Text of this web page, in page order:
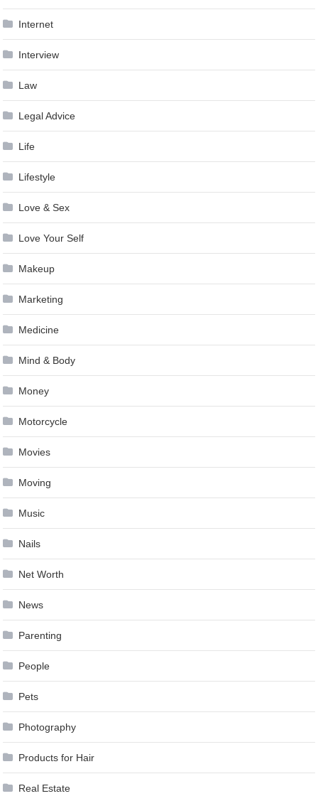
Internet
Interview
Law
Legal Advice
Life
Lifestyle
Love & Sex
Love Your Self
Makeup
Marketing
Medicine
Mind & Body
Money
Motorcycle
Movies
Moving
Music
Nails
Net Worth
News
Parenting
People
Pets
Photography
Products for Hair
Real Estate